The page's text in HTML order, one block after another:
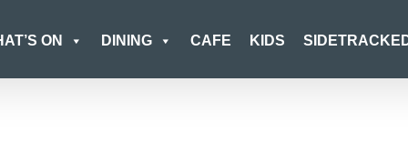
ON DINING CAFE KIDS